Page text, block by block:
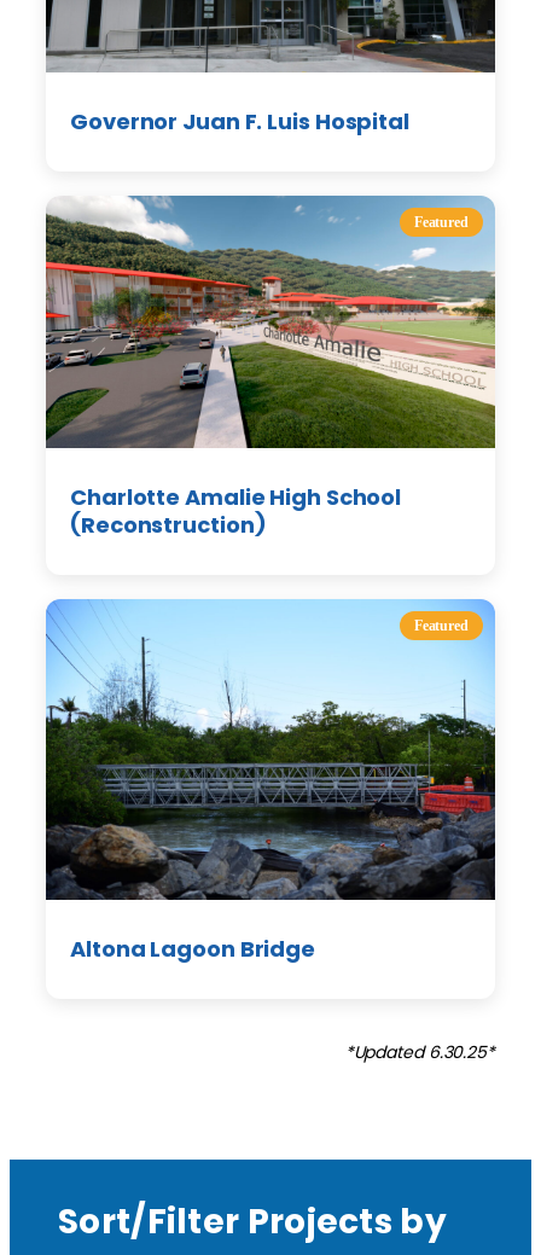
Governor Juan F. Luis Hospital
Featured
Charlotte Amalie High School
(Reconstruction)
Featured
Altona Lagoon Bridge
*Updated 6.30.25*
Sort/Filter Projects by